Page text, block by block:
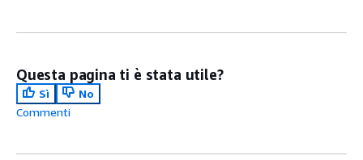
Questa pagina ti è stata utile?
Sì
No
Commenti